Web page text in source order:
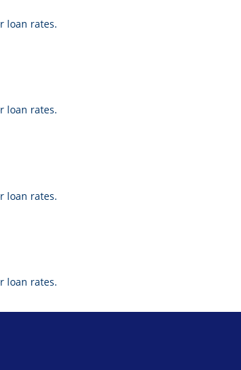
loan rates.
loan rates.
loan rates.
loan rates.